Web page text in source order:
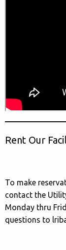
Rent Our
To make
contact the
Monday thru
questions to